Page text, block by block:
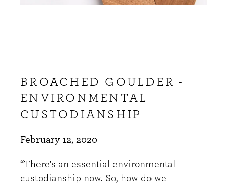
BROACHED GOULDER -
ENVIRONMENTAL
CUSTODIANSHIP
February 12, 2020
“There's an essential environmental
custodianship now. So, how do we